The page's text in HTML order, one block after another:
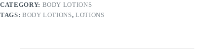
CATEGORY: BODY LOTIONS
TAGS: BODY LOTIONS,LOTIONS